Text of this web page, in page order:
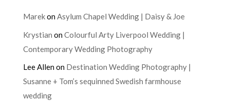
MarekonAsylum Chapel Wedding | Daisy & Joe
Krystian onColourful Arty Liverpool Wedding |
Contemporary Wedding Photography
Lee Allenon Destination Wedding Photography |
Susanne + Tom’s sequinned Swedish farmhouse
wedding